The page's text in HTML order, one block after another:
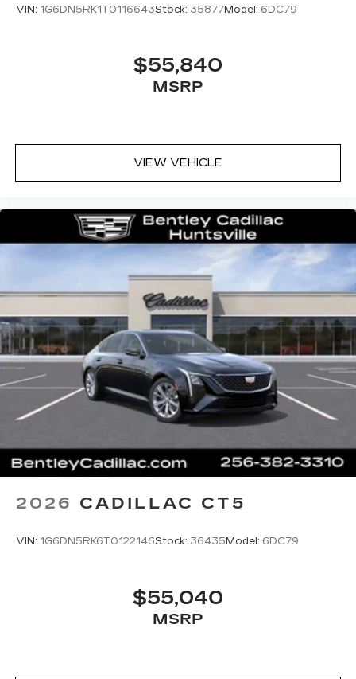
VIN: 1G6DN5RK1T0116643Stock: 35877Model: 6DC79
$55,840
MSRP
VIEW VEHICLE
2026 CADILLAC CT5
VIN: 1G6DN5RK6T0122146Stock: 36435 Model: 6DC79
$55,040
MSRP